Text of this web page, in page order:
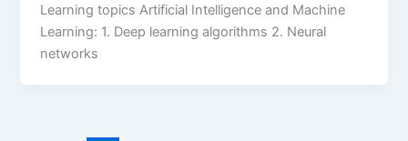
Learning topics Artificial Intelligence and Machine
Learning: 1. Deep learning algorithms 2. Neural
networks